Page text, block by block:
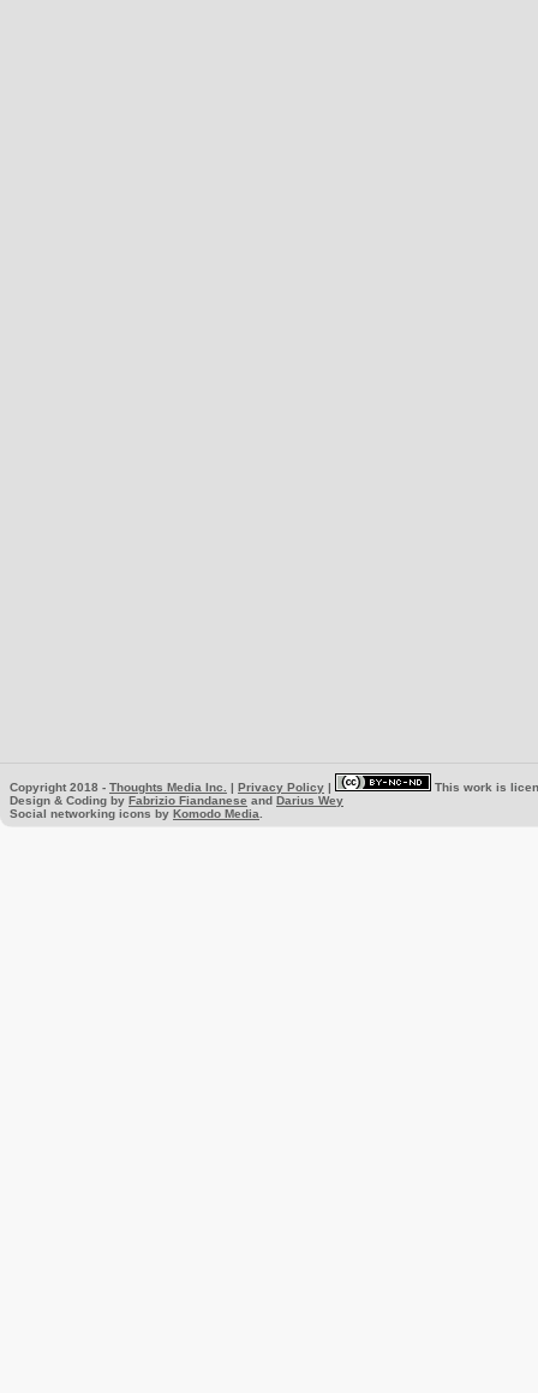
Copyright 2018 - Thoughts Media Inc. | Privacy Policy |
This work is
Design & Coding by Fabrizio Fiandanese and Darius Wey
Social networking icons by Komodo Media